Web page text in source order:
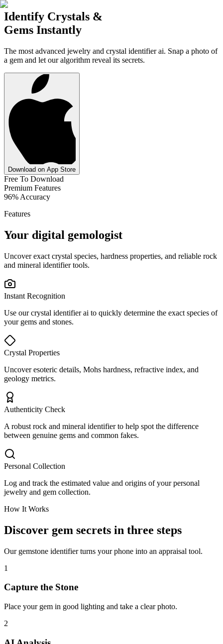
Identify Crystals &
Gems Instantly
The most advanced jewelry and crystal identifier ai. Snap a photo of
a gem and let our algorithm reveal its secrets.
Download on App Store
Free To Download
Premium Features
96% Accuracy
Features
Your digital gemologist
Uncover exact crystal species, hardness properties, and reliable rock
and mineral identifier tools.
Instant Recognition
Use our crystal identifier ai to quickly determine the exact species of
your gems and stones.
Crystal Properties
Uncover esoteric details, Mohs hardness, refractive index, and
geology metrics.
Authenticity Check
A robust rock and mineral identifier to help spot the difference
between genuine gems and common fakes.
Personal Collection
Log and track the estimated value and origins of your personal
jewelry and gem collection.
How It Works
Discover gem secrets in three steps
Our gemstone identifier turns your phone into an appraisal tool.
1
Capture the Stone
Place your gem in good lighting and take a clear photo.
2